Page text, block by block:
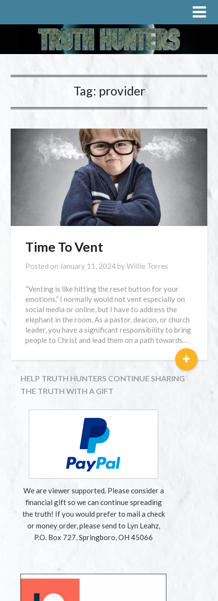
Tag: provider
Time To Vent
Posted on January 11, 2024 byWillie Torres
“Venting is like hitting the reset button for your
emotions.” I normally would not vent especially on
social media or online, but I have to address the
elephant in the room. As a pastor, deacon, or church
leader, you have a significant responsibility to bring
people to Christ and lead them on a path towards…
+
HELP TRUTH HUNTERS CONTINUE SHARING
THE TRUTH WITH A GIFT
We are viewer supported. Please consider a
financial gift so we can continue spreading
the truth! If you would prefer to mail a check
or money order, please send to Lyn Leahz,
P.O. Box 727, Springboro, OH 45066